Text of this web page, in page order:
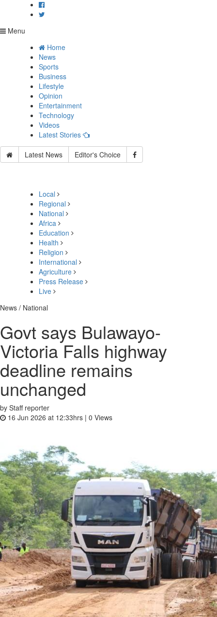
Menu
Home
News
Sports
Business
Lifestyle
Opinion
Entertainment
Technology
Videos
Latest Stories
Latest News Editor's Choice
Local
Regional
National
Africa
Education
Health
Religion
International
Agriculture
Press Release
Live
News / National
Govt says Bulawayo-
Victoria Falls highway
deadline remains
unchanged
by Staff reporter
16 Jun 2026 at 12:33hrs | 0 Views